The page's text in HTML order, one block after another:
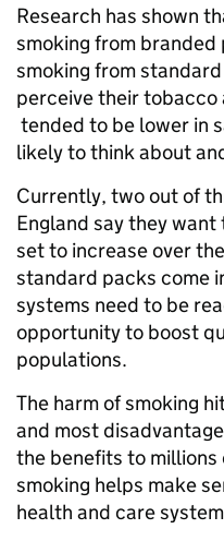
Research has shown
smoking from
smoking from
perceive their tobacco
tended to be lower in
likely to think about
Currently, two out of
England say they
set to increase over
standard packs come
systems need to be
opportunity to boost
populations.
The harm of smoking
and most
the benefits to
smoking helps make
health and care